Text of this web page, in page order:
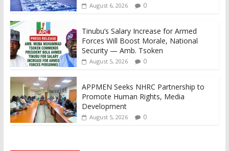
August 6, 2026 0
Tinubu’s Salary Increase for Armed
Forces Will Boost Morale, National
Security — Amb. Tsoken
August 5, 2026 0
APPMEN Seeks NHRC Partnership to
Promote Human Rights, Media
Development
August 5, 2026 0